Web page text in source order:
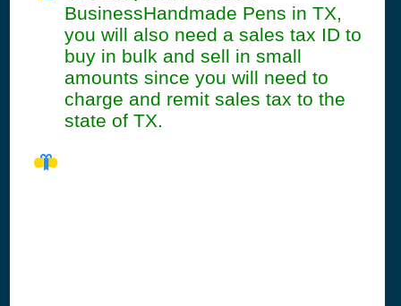
BusinessHandmade Pens in TX,
you will also need a sales tax ID to
buy in bulk and sell in small
amounts since you will need to
charge and remit sales tax to the
state of TX.